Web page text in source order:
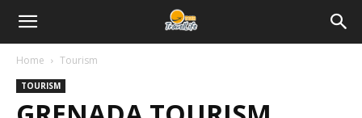
Home Tourism
TOURISM